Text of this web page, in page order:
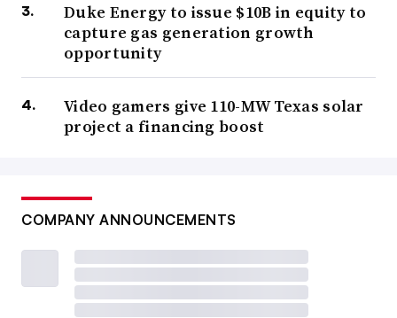
Duke Energy to issue $10B in equity to
capture gas generation growth
opportunity
Video gamers give 110-MW Texas solar
project a financing boost
COMPANY ANNOUNCEMENTS